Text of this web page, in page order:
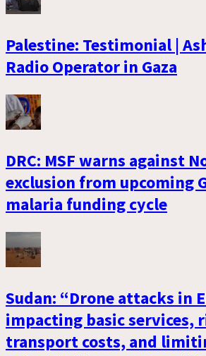
Palestine: Testimonial |
Radio Operator in Gaza
DRC: MSF warns against
exclusion from upcoming
malaria funding cycle
Sudan: “Drone attacks in
impacting basic services,
transport costs, and